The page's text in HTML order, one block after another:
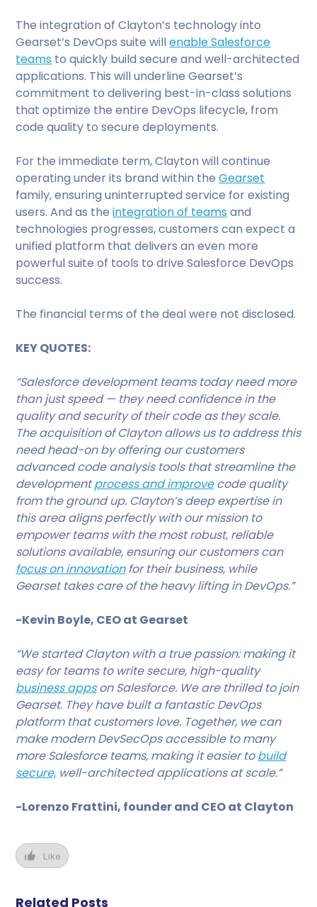
The integration of Clayton’s technology into
Gearset’s DevOps suite willenable Salesforce
teams to quickly build secure and well-architected
applications. This will underline Gearset’s
commitment to delivering best-in-class solutions
that optimize the entire DevOps lifecycle, from
code quality to secure deployments.
For the immediate term, Clayton will continue
operating under its brand within theGearset
family, ensuring uninterrupted service for existing
users. And as theintegration of teams and
technologies progresses, customers can expect a
unified platform that delivers an even more
powerful suite of tools to drive Salesforce DevOps
success.
The financial terms of the deal were not disclosed.
KEY QUOTES:
“Salesforce development teams today need more
than just speed — they need confidence in the
quality and security of their code as they scale.
The acquisition of Clayton allows us to address this
need head-on by offering our customers
advanced code analysis tools that streamline the
developmentprocess and improvecode quality
from the ground up. Clayton’s deep expertise in
this area aligns perfectly with our mission to
empower teams with the most robust, reliable
solutions available, ensuring our customers can
focus on innovationfor their business, while
Gearset takes care of the heavy lifting in DevOps.”
-Kevin Boyle, CEO at Gearset
“We started Clayton with a true passion: making it
easy for teams to write secure, high-quality
business appson Salesforce. We are thrilled to join
Gearset. They have built a fantastic DevOps
platform that customers love. Together, we can
make modern DevSecOps accessible to many
more Salesforce teams, making it easier tobuild
secure, well-architected applications at scale.”
-Lorenzo Frattini, founder and CEO at Clayton
Like
Related Posts